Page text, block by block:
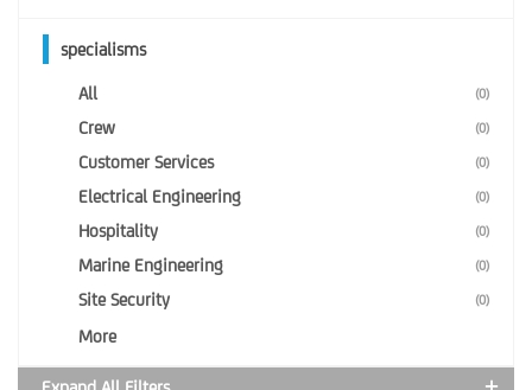
specialisms
All (0)
Crew (0)
Customer Services (0)
Electrical Engineering (0)
Hospitality (0)
Marine Engineering (0)
Site Security (0)
More